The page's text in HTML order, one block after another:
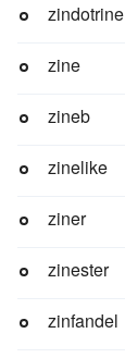
zindotrine
zine
zineb
zinelike
ziner
zinester
zinfandel